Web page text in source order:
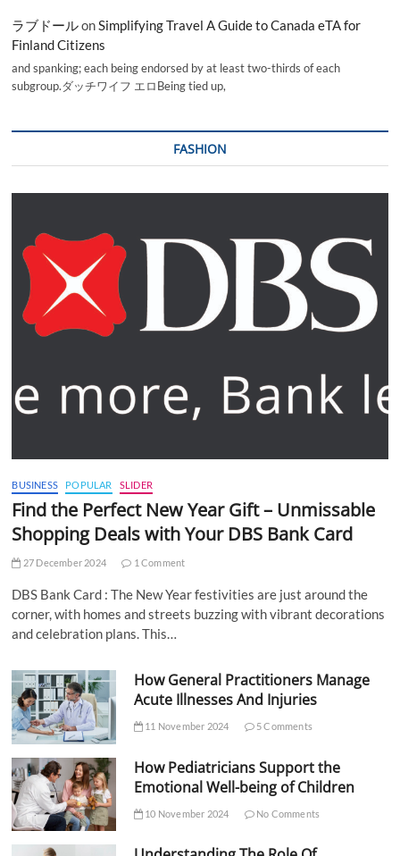
ラブドールonSimplifying Travel A Guide to Canada eTA for
Finland Citizens
and spanking; each being endorsed by at least two-thirds of each
subgroup.ダッチワイフ エロBeing tied up,
FASHION
BUSINESS POPULAR SLIDER
Find the Perfect New Year Gift – Unmissable
Shopping Deals with Your DBS Bank Card
27 December 2024 1 Comment
DBS Bank Card : The New Year festivities are just around the
corner, with homes and streets buzzing with vibrant decorations
and celebration plans. This…
How General Practitioners Manage
Acute Illnesses And Injuries
11 November 2024 5 Comments
How Pediatricians Support the
Emotional Well-being of Children
10 November 2024 No Comments